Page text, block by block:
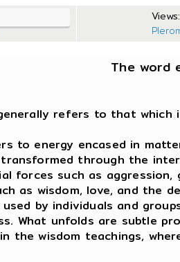
The word
refers to that
to energy encased in
transformed through the
forces such as
as wisdom, love, and the
by individuals and
What unfolds are subtle
the wisdom teachings,